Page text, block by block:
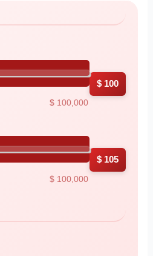
calculator with instant results
$ 100,000
$ 100
$ 100,000
$ 105